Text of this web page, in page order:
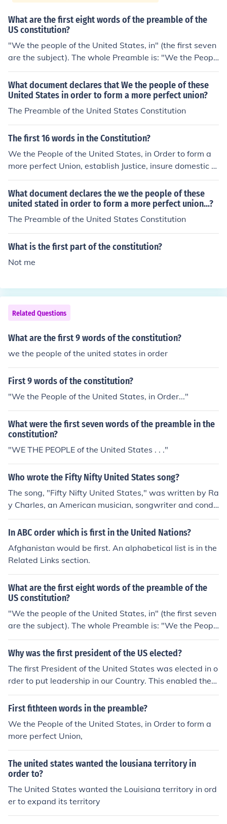
What are the first eight words of the preamble of the
US constitution?
"We the people of the United States, in" (the first seven
are the subject). The whole Preamble is: "We the Peopl
e of the United States, in Order to form a more perfect
Union, establish Justice, insure domestic Tranquility, pro
vide for the common defence, promote the general Welf
are, and secure the Blessings of Liberty to ourselves an
What document declares that We the people of these
United States in order to form a more perfect union?
The Preamble of the United States Constitution
The first 16 words in the Constitution?
We the People of the United States, in Order to form a
more perfect Union, establish Justice, insure domestic Tr
anquility, provide for the common defence, promote the
general Welfare, and secure the Blessings of Liberty to
ourselves and our Posterity, do ordain and establish thi
s Constitution for the United States of America. (the bol
What document declares the we the people of these
united stated in order to form a more perfect union...?
The Preamble of the United States Constitution
What is the first part of the constitution?
Not me
Related Questions
What are the first 9 words of the constitution?
we the people of the united states in order
First 9 words of the constitution?
"We the People of the United States, in Order..."
What were the first seven words of the preamble in the
constitution?
"WE THE PEOPLE of the United States . . ."
Who wrote the Fifty Nifty United States song?
The song, "Fifty Nifty United States," was written by Ra
y Charles, an American musician, songwriter and condu
ctor. In "Fifty Nifty United States," Ray Charles sings ab
out the United States, specifically their names in alphab
In ABC order which is first in the United Nations?
Afghanistan would be first. An alphabetical list is in the
Related Links section.
What are the first eight words of the preamble of the
US constitution?
"We the people of the United States, in" (the first seven
are the subject). The whole Preamble is: "We the Peopl
e of the United States, in Order to form a more perfect
Union, establish Justice, insure domestic Tranquility, pro
are, and secure the Blessings of Liberty to ourselves an
d our Posterity, do ordain and establish this Constitutio
n for the United States of America."
Why was the first president of the US elected?
The first President of the United States was elected in o
rder to put leadership in our Country. This enabled the
United States to get things done with someone in charg
e to help guide our country. Without this, the United Sta
king decisions.
First fithteen words in the preamble?
We the People of the United States, in Order to form a
more perfect Union,
The united states wanted the lousiana territory in
order to?
The United States wanted the Louisiana territory in ord
er to expand its territory